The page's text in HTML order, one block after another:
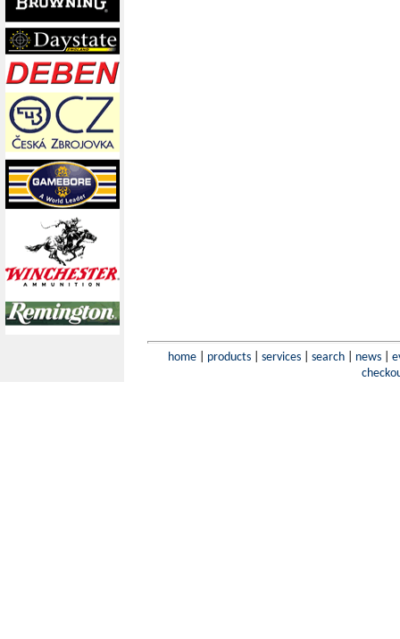
home| products| services| search| news|